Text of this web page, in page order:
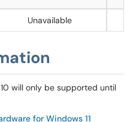
Unavailable
will only be supported until
for Windows 11